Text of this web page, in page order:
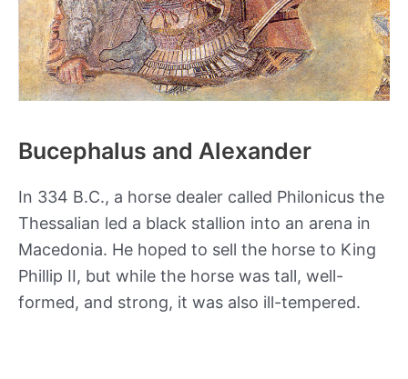
Bucephalus and Alexander
In 334 B.C., a horse dealer called Philonicus the
Thessalian led a black stallion into an arena in
Macedonia. He hoped to sell the horse to King
Phillip II, but while the horse was tall, well-
formed, and strong, it was also ill-tempered.